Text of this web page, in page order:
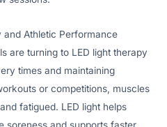
and Athletic Performance
are turning to LED light therapy
times and maintaining
or competitions, muscles
fatigued. LED light helps